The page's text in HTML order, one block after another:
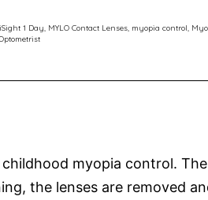
1 Day, MYLO Contact Lenses, myopia control,
myopia control.
the lenses are removed